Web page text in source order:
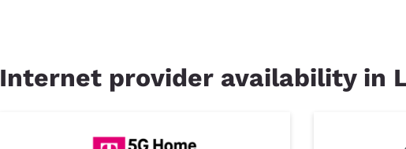
Internet provider availability in